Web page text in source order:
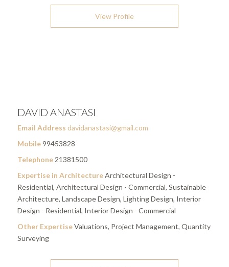
View Profile
DAVID ANASTASI
Email Address davidanastasi@gmail.com
Mobile99453828
Telephone21381500
Expertise in ArchitectureArchitectural Design -
Residential, Architectural Design - Commercial, Sustainable
Architecture, Landscape Design, Lighting Design, Interior
Design - Residential, Interior Design - Commercial
Other ExpertiseValuations, Project Management, Quantity
Surveying